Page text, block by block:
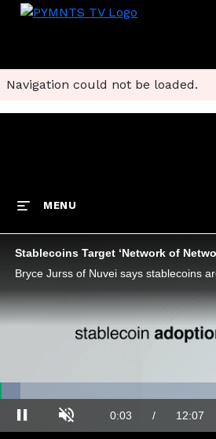
Navigation could not be loaded.
MENU
Pause Unmute Current
0:03 / Duration
12:07
5.73%